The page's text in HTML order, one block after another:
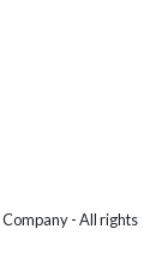
Company - All rights